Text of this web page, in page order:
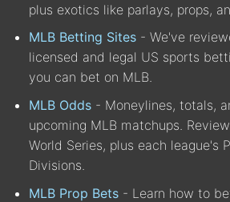
plus exotics like parlays, props,
MLB Betting Sites - We've
licensed and legal US sports
you can bet on MLB.
MLB Odds - Moneylines, totals,
upcoming MLB matchups.
World Series, plus each league's
Divisions.
MLB Prop Bets - Learn how to